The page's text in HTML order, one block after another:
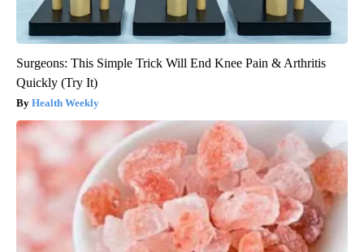
Surgeons: This Simple Trick Will End Knee Pain & Arthritis
Quickly (Try It)
Health Weekly